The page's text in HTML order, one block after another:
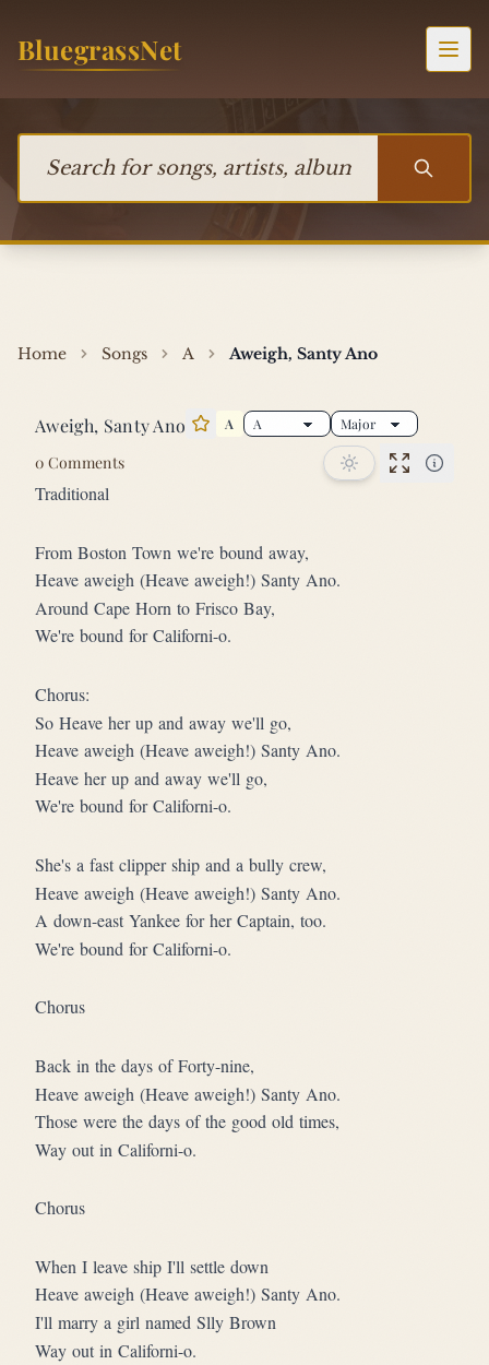
BluegrassNet
Home Songs A Aweigh, Santy Ano
Aweigh, Santy Ano Star this song
A
0 Comments
Traditional
From Boston Town we're bound away,
Heave aweigh (Heave aweigh!) Santy Ano.
Around Cape Horn to Frisco Bay,
We're bound for Californi-o.
Chorus:
So Heave her up and away we'll go,
Heave aweigh (Heave aweigh!) Santy Ano.
Heave her up and away we'll go,
We're bound for Californi-o.
She's a fast clipper ship and a bully crew,
Heave aweigh (Heave aweigh!) Santy Ano.
A down-east Yankee for her Captain, too.
We're bound for Californi-o.
Chorus
Back in the days of Forty-nine,
Heave aweigh (Heave aweigh!) Santy Ano.
Those were the days of the good old times,
Way out in Californi-o.
Chorus
When I leave ship I'll settle down
Heave aweigh (Heave aweigh!) Santy Ano.
I'll marry a girl named Slly Brown
Way out in Californi-o.